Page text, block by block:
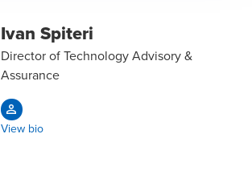
Ivan Spiteri
Director of Technology Advisory &
Assurance
View bio